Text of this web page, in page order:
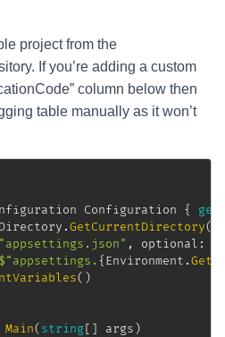
project from the
If you’re adding a custom
column below then
table manually as it won’t
Configuration { get
Directory .GetCurrentDirectory(
"appsettings.json" , optional :
$"appsettings. {Environment .
( )
Main(string[ ] args)